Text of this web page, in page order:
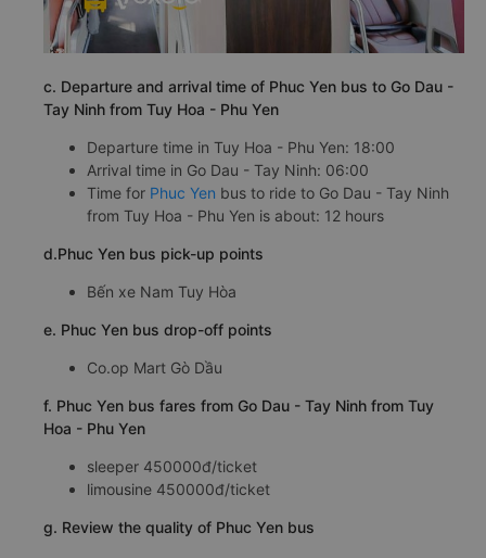
c. Departure and arrival time of Phuc Yen bus to Go Dau -
Tay Ninh from Tuy Hoa - Phu Yen
Departure time in Tuy Hoa - Phu Yen: 18:00
Arrival time in Go Dau - Tay Ninh: 06:00
Time for Phuc Yen bus to ride to Go Dau - Tay Ninh
from Tuy Hoa - Phu Yen is about: 12 hours
d.Phuc Yen bus pick-up points
Bến xe Nam Tuy Hòa
e. Phuc Yen bus drop-off points
Co.op Mart Gò Dầu
f. Phuc Yen bus fares from Go Dau - Tay Ninh from Tuy
Hoa - Phu Yen
sleeper 450000đ/ticket
limousine 450000đ/ticket
g. Review the quality of Phuc Yen bus